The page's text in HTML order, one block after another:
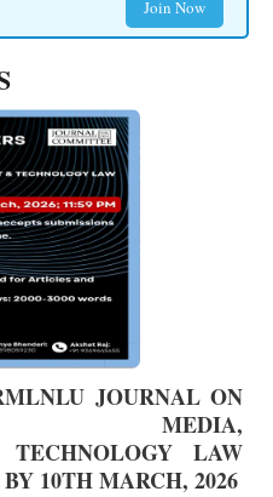
Join Now
JOURNAL ON
MEDIA,
LAW
10TH MARCH, 2026